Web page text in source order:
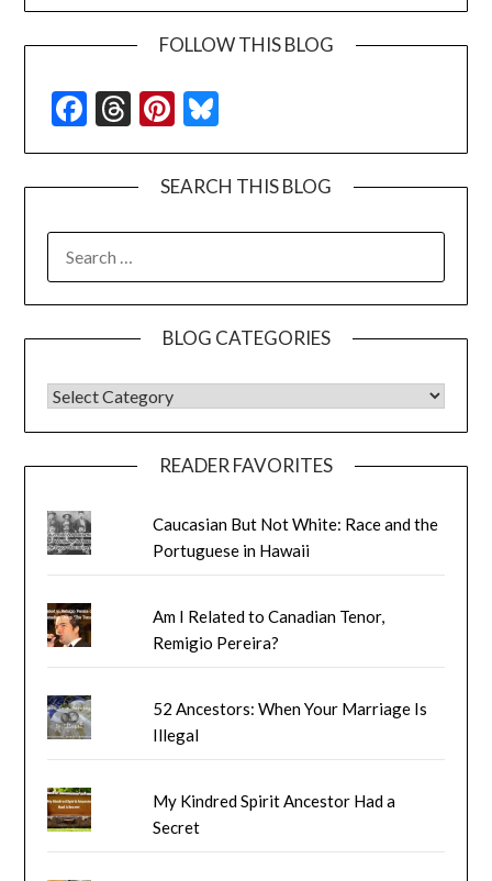
FOLLOW THIS BLOG
Facebook
Threads
Pinterest
SEARCH THIS BLOG
FOR:
BLOG CATEGORIES
BLOG CATEGORIES
READER FAVORITES
Caucasian But Not White: Race and the
Portuguese in Hawaii
Am I Related to Canadian Tenor,
Remigio Pereira?
52 Ancestors: When Your Marriage Is
Illegal
My Kindred Spirit Ancestor Had a
Secret